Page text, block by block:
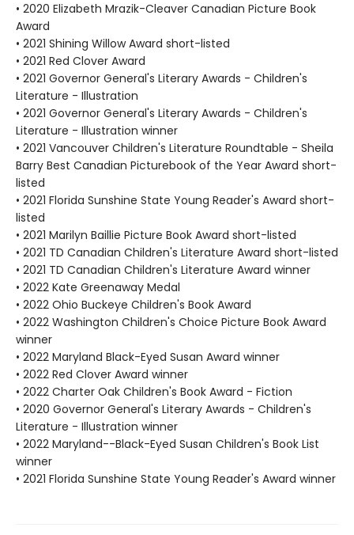
• 2020 Elizabeth Mrazik-Cleaver Canadian Picture Book
Award
• 2021 Shining Willow Award short-listed
• 2021 Red Clover Award
• 2021 Governor General's Literary Awards - Children's
Literature - Illustration
• 2021 Governor General's Literary Awards - Children's
Literature - Illustration winner
• 2021 Vancouver Children's Literature Roundtable - Sheila
Barry Best Canadian Picturebook of the Year Award short-
listed
• 2021 Florida Sunshine State Young Reader's Award short-
listed
• 2021 Marilyn Baillie Picture Book Award short-listed
• 2021 TD Canadian Children's Literature Award short-listed
• 2021 TD Canadian Children's Literature Award winner
• 2022 Kate Greenaway Medal
• 2022 Ohio Buckeye Children's Book Award
• 2022 Washington Children's Choice Picture Book Award
winner
• 2022 Maryland Black-Eyed Susan Award winner
• 2022 Red Clover Award winner
• 2022 Charter Oak Children's Book Award - Fiction
• 2020 Governor General's Literary Awards - Children's
Literature - Illustration winner
• 2022 Maryland--Black-Eyed Susan Children's Book List
winner
• 2021 Florida Sunshine State Young Reader's Award winner